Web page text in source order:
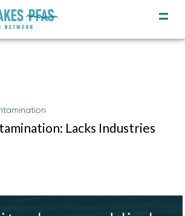
Lacks Industries